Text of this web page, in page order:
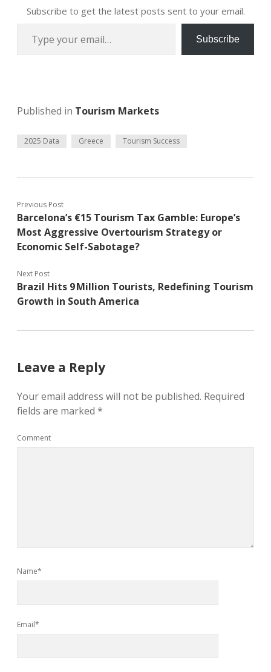
Subscribe to get the latest posts sent to your email.
Subscribe
Published in Tourism Markets
2025 Data Greece Tourism Success
Previous Post
Barcelona’s €15 Tourism Tax Gamble: Europe’s
Most Aggressive Overtourism Strategy or
Economic Self-Sabotage?
Next Post
Brazil Hits 9 Million Tourists, Redefining Tourism
Growth in South America
Leave a Reply
Your email address will not be published. Required
fields are marked *
Comment
Name*
Email*